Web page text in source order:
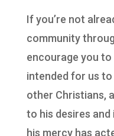
If you’re not
community
encourage you
intended for us
other Christians,
to his desires
his mercy has